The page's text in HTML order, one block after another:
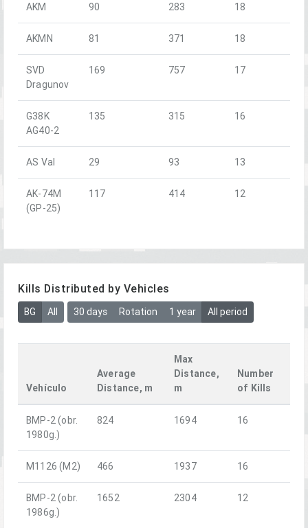
AKM 90 283 18
AKMN 81 371 18
SVD
Dragunov
169 757 17
G38K
AG40-2
135 315 16
AS Val 29 93 13
AK-74M
(GP-25)
117 414 12
Kills Distributed by Vehicles
BG All 30 days Rotation 1 year All period
Vehículo
Average
Distance, m
Max
Distance,
m
Number
of Kills
BMP-2 (obr.
1980g.)
824 1694 16
M1126 (M2) 466 1937 16
BMP-2 (obr.
1986g.)
1652 2304 12